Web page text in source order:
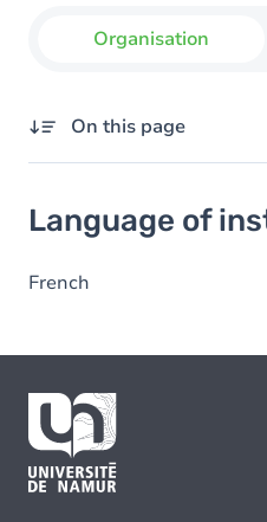
Organisation
On this page
Language of
French